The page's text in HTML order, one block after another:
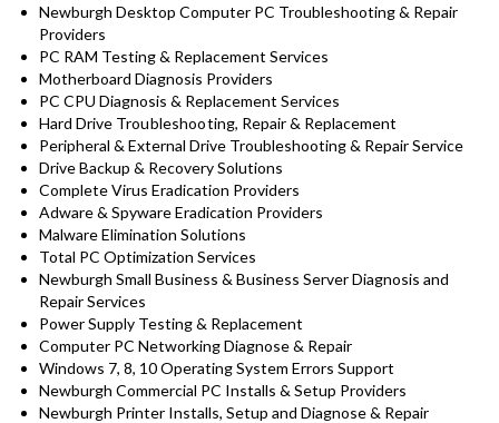
Newburgh Desktop Computer PC Troubleshooting & Repair
Providers
PC RAM Testing & Replacement Services
Motherboard Diagnosis Providers
PC CPU Diagnosis & Replacement Services
Hard Drive Troubleshooting, Repair & Replacement
Peripheral & External Drive Troubleshooting & Repair Service
Drive Backup & Recovery Solutions
Complete Virus Eradication Providers
Adware & Spyware Eradication Providers
Malware Elimination Solutions
Total PC Optimization Services
Newburgh Small Business & Business Server Diagnosis and
Repair Services
Power Supply Testing & Replacement
Computer PC Networking Diagnose & Repair
Windows 7, 8, 10 Operating System Errors Support
Newburgh Commercial PC Installs & Setup Providers
Newburgh Printer Installs, Setup and Diagnose & Repair